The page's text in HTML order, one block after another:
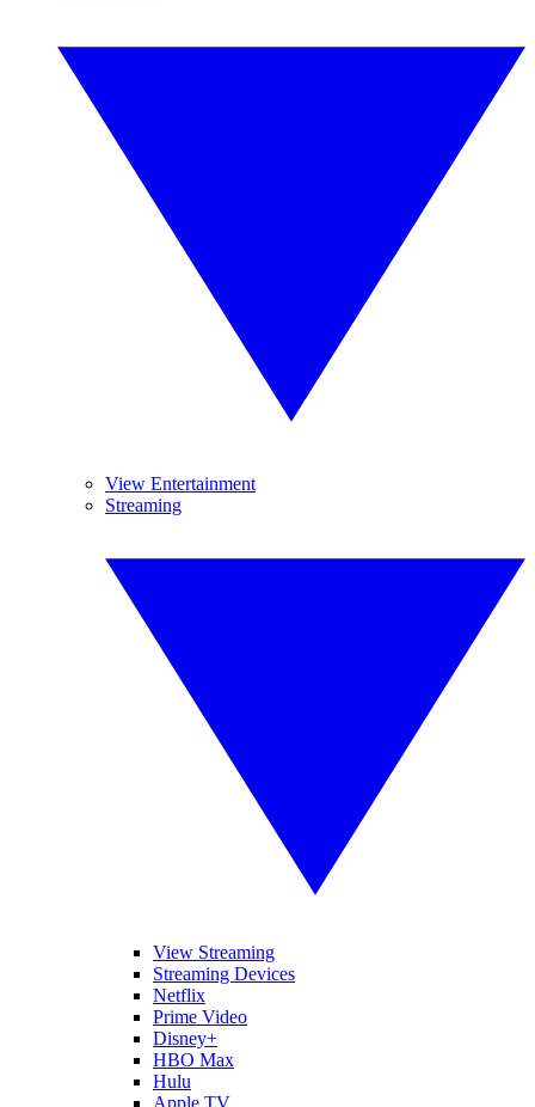
View Entertainment
Streaming
View Streaming
Streaming Devices
Netflix
Prime Video
Disney+
HBO Max
Hulu
Apple TV